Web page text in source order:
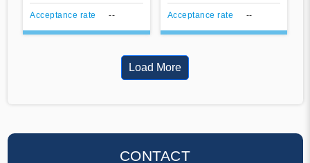
Acceptance rate -- Acceptance rate --
Load More
CONTACT